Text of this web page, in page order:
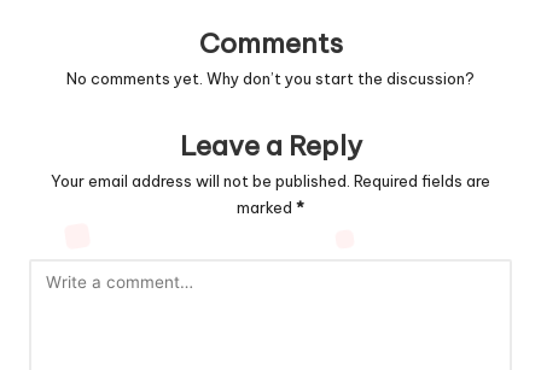
Comments
No comments yet. Why don’t you start the discussion?
Leave a Reply
Your email address will not be published. Required fields are
marked *